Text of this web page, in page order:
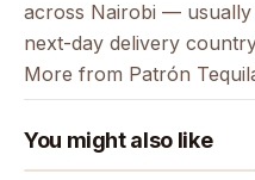
across Nairobi —
next-day delivery
More from Patrón
You might also like